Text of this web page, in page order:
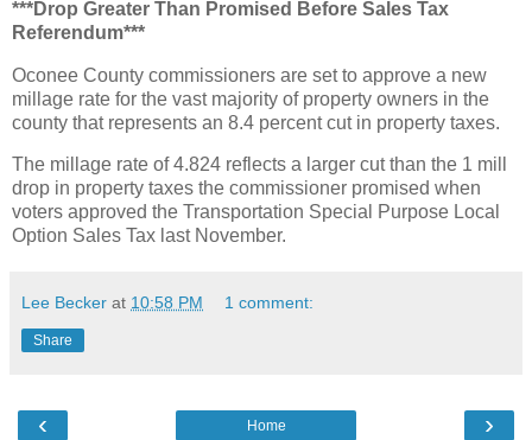
***Drop Greater Than Promised Before Sales Tax
Referendum***
Oconee County commissioners are set to approve a new
millage rate for the vast majority of property owners in the
county that represents an 8.4 percent cut in property taxes.
The millage rate of 4.824 reflects a larger cut than the 1 mill
drop in property taxes the commissioner promised when
voters approved the Transportation Special Purpose Local
Option Sales Tax last November.
Lee Becker at 10:58 PM 1 comment:
Share
‹ ›
Home